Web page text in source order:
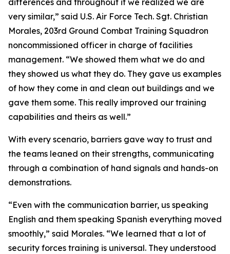
differences and throughout it we realized we are
very similar,” said U.S. Air Force Tech. Sgt. Christian
Morales, 203rd Ground Combat Training Squadron
noncommissioned officer in charge of facilities
management. “We showed them what we do and
they showed us what they do. They gave us examples
of how they come in and clean out buildings and we
gave them some. This really improved our training
capabilities and theirs as well.”
With every scenario, barriers gave way to trust and
the teams leaned on their strengths, communicating
through a combination of hand signals and hands-on
demonstrations.
“Even with the communication barrier, us speaking
English and them speaking Spanish everything moved
smoothly,” said Morales. “We learned that a lot of
security forces training is universal. They understood